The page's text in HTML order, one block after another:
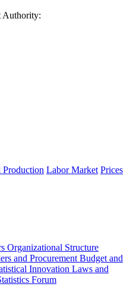
Authority:
Production Labor Market Prices
Organizational Structure
and Procurement Budget and
Innovation Laws and
Forum